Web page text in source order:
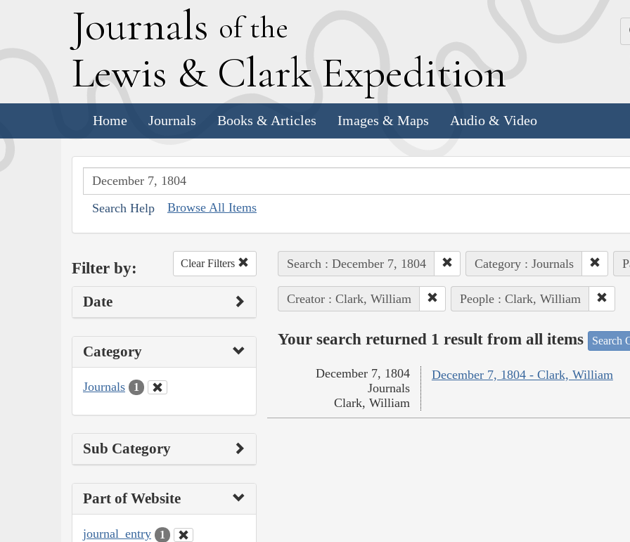
Journals of the
Lewis & Clark Expedition
Home Journals Books & Articles Images & Maps Audio & Video
Search Help Browse All Items
Filter by: Clear Filters
Date
Category
Journals 1
Sub Category
Part of Website
journal_entry 1
Search : December 7, 1804 Category : Journals
Creator : Clark, William People : Clark, William
Your search returned 1 result from all items Search
December 7, 1804 - Clark, William
December 7, 1804
Journals
Clark, William